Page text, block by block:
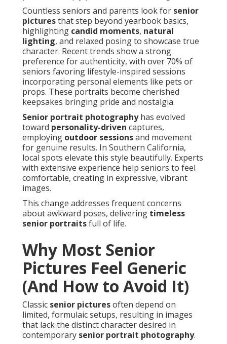
Countless seniors and parents look for senior
picturesthat step beyond yearbook basics,
highlighting candid moments, natural
lighting, and relaxed posing to showcase true
character. Recent trends show a strong
preference for authenticity, with over 70% of
seniors favoring lifestyle-inspired sessions
incorporating personal elements like pets or
props. These portraits become cherished
keepsakes bringing pride and nostalgia.
Senior portrait photographyhas evolved
toward personality-driven captures,
employing outdoor sessionsand movement
for genuine results. In Southern California,
local spots elevate this style beautifully. Experts
with extensive experience help seniors to feel
comfortable, creating in expressive, vibrant
images.
This change addresses frequent concerns
about awkward poses, delivering timeless
senior portraitsfull of life.
Why Most Senior
Pictures Feel Generic
(And How to Avoid It)
Classic senior picturesoften depend on
limited, formulaic setups, resulting in images
that lack the distinct character desired in
contemporary senior portrait photography.